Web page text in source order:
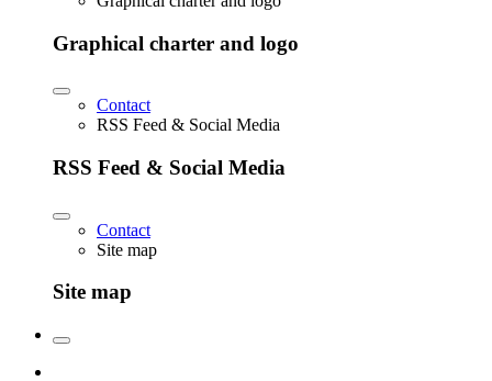
Graphical charter and logo
Contact
RSS Feed & Social Media
RSS Feed & Social Media
Contact
Site map
Site map